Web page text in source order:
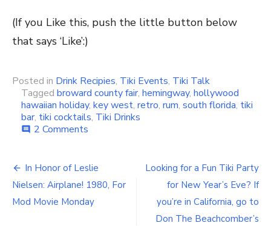
(If you Like this, push the little button below
that says ‘Like’:)
Posted in Drink Recipies, Tiki Events, Tiki Talk
Tagged broward county fair, hemingway, hollywood
hawaiian holiday, key west, retro, rum, south florida, tiki
bar, tiki cocktails, Tiki Drinks
comment 2 Comments
Tiki
Drink
Recipe:
Post
navigation
In Honor of Leslie
Nielsen: Airplane! 1980, For
Mod Movie Monday
Looking for a Fun Tiki Party
for New Year’s Eve? If
you’re in California, go to
Don The Beachcomber’s